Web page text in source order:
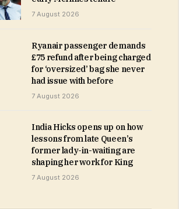
7 August 2026
Ryanair passenger demands
£75 refund after being charged
for ‘oversized’ bag she never
had issue with before
7 August 2026
India Hicks opens up on how
lessons from late Queen’s
former lady-in-waiting are
shaping her work for King
7 August 2026